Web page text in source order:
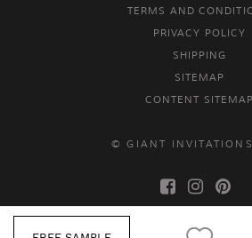
TERMS AND
PRIVACY POLICY
SHIPPING
SITEMAP
CONTENT SITEMAP
© GIANT